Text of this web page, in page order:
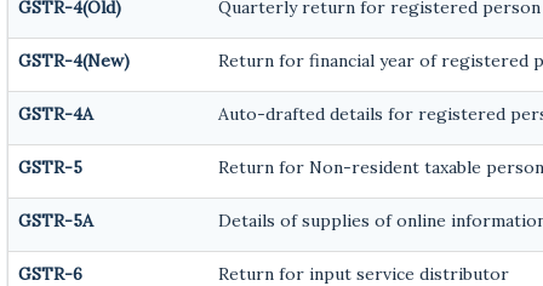
GSTR-4(Old) Quarterly return for registered
GSTR-4(New) Return for financial year of registered
GSTR-4A Auto-drafted details for registered
GSTR-5 Return for Non-resident taxable person
GSTR-5A Details of supplies of online
GSTR-6 Return for input service distributor